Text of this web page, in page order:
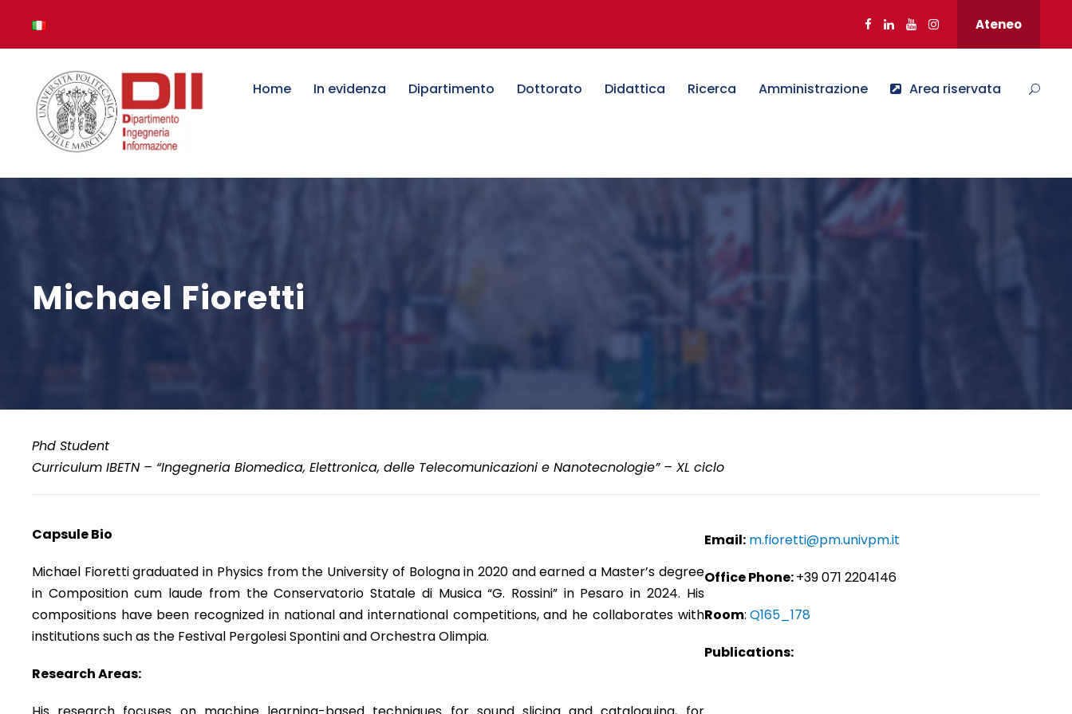
Ateneo
Home In evidenza Dipartimento Dottorato Didattica Ricerca Amministrazione Area riservata
Michael Fioretti
Phd Student
Curriculum IBETN – “Ingegneria Biomedica, Elettronica, delle Telecomunicazioni e Nanotecnologie” – XL ciclo
Capsule Bio
Michael Fioretti graduated in Physics from the University of Bologna in 2020 and earned a Master’s degree
in Composition cum laude from the Conservatorio Statale di Musica “G. Rossini” in Pesaro in 2024. His
compositions have been recognized in national and international competitions, and he collaborates with
institutions such as the Festival Pergolesi Spontini and Orchestra Olimpia.
Research Areas:
Email: m.fioretti@pm.univpm.it
Office Phone:+39 071 2204146
Room: Q165_178
Publications: